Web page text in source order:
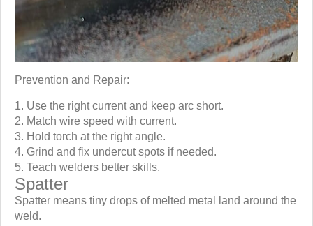
Prevention and Repair:
Use the right current and keep arc short.
Match wire speed with current.
Hold torch at the right angle.
Grind and fix undercut spots if needed.
Teach welders better skills.
Spatter
Spatter means tiny drops of melted metal land around the
weld.